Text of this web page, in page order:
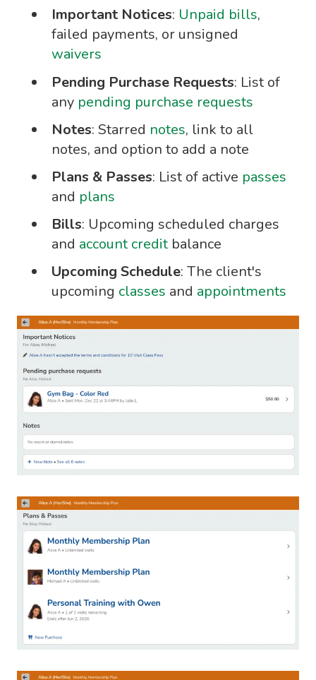
Important Notices: Unpaid bills,
failed payments, or unsigned
waivers
Pending Purchase Requests: List of
any pending purchase requests
Notes: Starred notes, link to all
notes, and option to add a note
Plans & Passes: List of active passes
and plans
Bills: Upcoming scheduled charges
and account creditbalance
Upcoming Schedule: The client's
upcoming classes and appointments